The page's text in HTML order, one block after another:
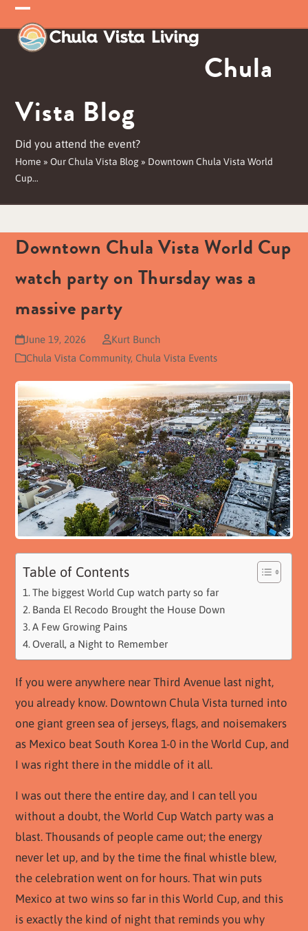
Skip
to
content
Open
mobile
Close
mobile
Chula
Vista Blog
Did you attend the event?
Home »Our Chula Vista Blog » Downtown Chula Vista World
Cup…
Downtown Chula Vista World Cup
watch party on Thursday was a
massive party
June 19, 2026
Kurt Bunch
Chula Vista Community, Chula Vista Events
Table of Contents
The biggest World Cup watch party so far
Banda El Recodo Brought the House Down
A Few Growing Pains
Overall, a Night to Remember
If you were anywhere near Third Avenue last night,
you already know. Downtown Chula Vista turned into
one giant green sea of jerseys, flags, and noisemakers
as Mexico beat South Korea 1-0 in the World Cup, and
I was right there in the middle of it all.
I was out there the entire day, and I can tell you
without a doubt, the World Cup Watch party was a
blast. Thousands of people came out; the energy
never let up, and by the time the final whistle blew,
the celebration went on for hours. That win puts
Mexico at two wins so far in this World Cup, and this
is exactly the kind of night that reminds you why